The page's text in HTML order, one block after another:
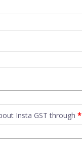
Insta GST through*